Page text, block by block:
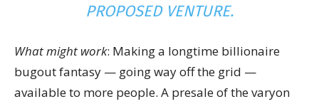
PROPOSED VENTURE.
What might work: Making a longtime billionaire
bugout fantasy — going way off the grid —
available to more people. A presale of the varyon